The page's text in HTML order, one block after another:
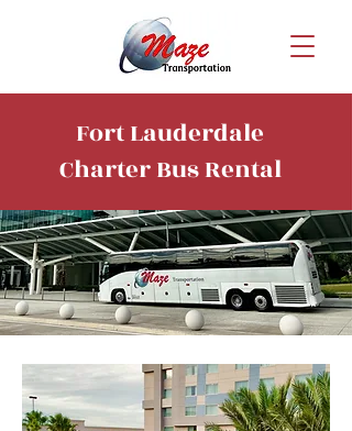
Fort Lauderdale
Charter Bus Rental